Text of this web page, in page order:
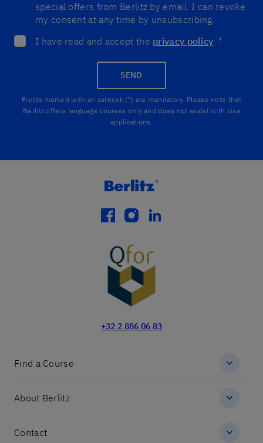
special offers from Berlitz by email. I can revoke
my consent at any time by unsubscribing.
I have read and accept the privacy policy *
SEND
Fields marked with an asterisk (*) are mandatory. Please note that
Berlitz offers language courses only and does not assist with visa
applications.
facebook
instagram
linkedin
+32 2 886 06 83
Find a Course
About Berlitz
Contact